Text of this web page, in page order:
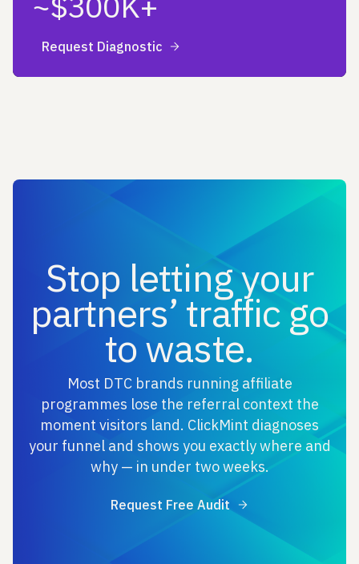
Request Diagnostic
Stop letting your
partners’ traffic go
to waste.
Most DTC brands running affiliate
programmes lose the referral context the
moment visitors land. ClickMint diagnoses
your funnel and shows you exactly where and
why — in under two weeks.
Request Free Audit